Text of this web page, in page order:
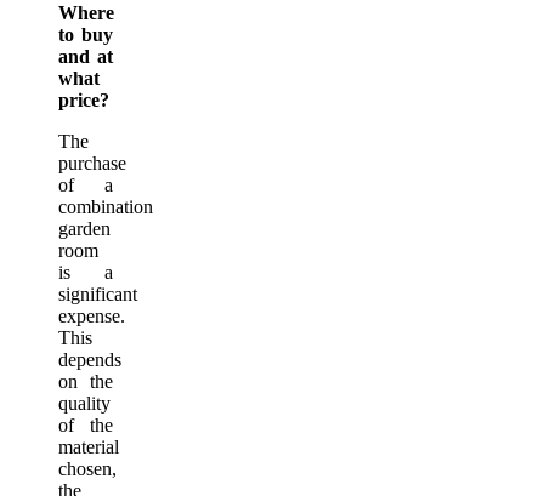
Where
to buy
and at
what
price?
The
purchase
of a
combination
garden
room
is a
significant
expense.
This
depends
on the
quality
of the
material
chosen,
the